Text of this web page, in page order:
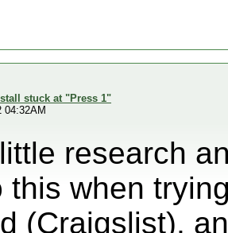
stuck at "Press 1"
04:32AM
research
this when
(Craigslist),